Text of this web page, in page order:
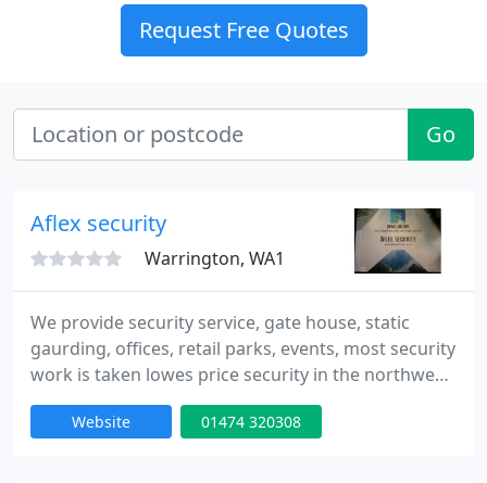
Request Free Quotes
Go
Aflex security
Warrington, WA1
We provide security service, gate house, static
gaurding, offices, retail parks, events, most security
work is taken lowes price security in the northwest,
all gaurds are uniformed and hold a sia licence - call
01925-419-902 or email
Website 01474 320308